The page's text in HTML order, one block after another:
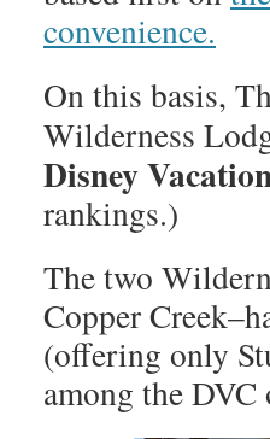
convenience.
On this basis,
Wilderness
Disney
rankings.)
The two
Copper
(offering only
among the